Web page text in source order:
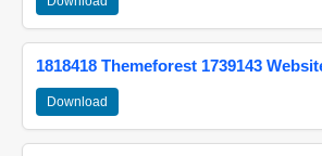
1818418 Themeforest 1739143
Download